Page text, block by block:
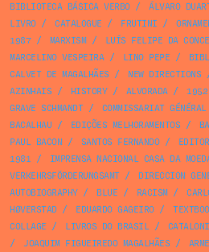
BIBLIOTECA BÁSICA VERBO/ ÁLVARO
LIVRO/ CATALOGUE / FRUTINI /
1987/ MARXISM/ LUÍS FELIPE DA
MARCELINO VESPEIRA/ LINO PEPE /
CALVET DE MAGALHÃES / NEW DIRECTIONS
AZINHAIS / HISTORY/ ALVORADA/ 1952
GRAVE SCHMANDT/ COMMISSARIAT
BACALHAU / EDIÇÕES MELHORAMENTOS /
PAUL BACON / SANTOS FERNANDO/
1981 / IMPRENSA NACIONAL CASA DA
VERKEHRSFÖRDERUNGSAMT/ DIRECCION
AUTOBIOGRAPHY/ BLUE / RACISM/
HØVERSTAD/ EDUARDO GAGEIRO/
COLLAGE / LIVROS DO BRASIL/
/
JOAQUIM FIGUEIREDO MAGALHÃES /